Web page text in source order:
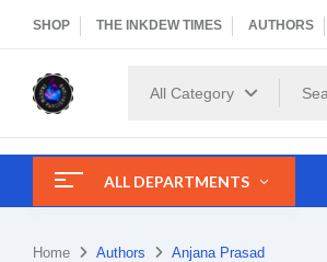
SHOP THE INKDEW TIMES AUTHORS
All Category
ALL DEPARTMENTS
Home Authors Anjana Prasad